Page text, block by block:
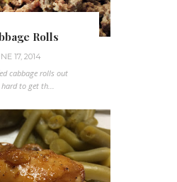
Rolls
17, 2014
cabbage rolls out
to get th...